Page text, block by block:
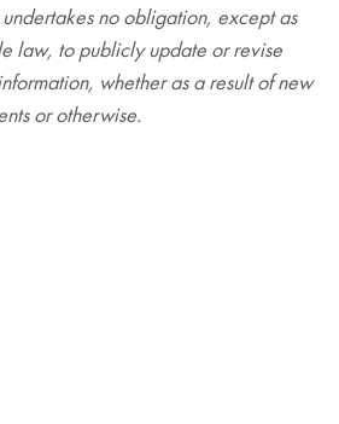
no obligation, except as
law, to publicly update or revise
whether as a result of new
or otherwise.